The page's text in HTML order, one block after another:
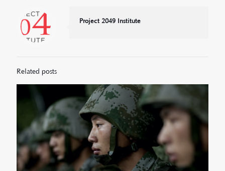
Project 2049 Institute
Related posts